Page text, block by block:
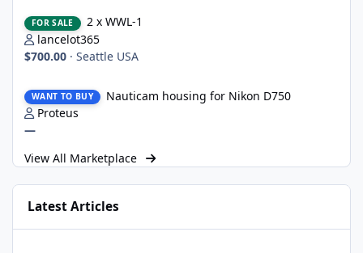
FOR SALE
2 x WWL-1
lancelot365
$700.00 · Seattle USA
WANT TO BUY
Nauticam housing for Nikon D750
Proteus
—
View All Marketplace
Latest Articles